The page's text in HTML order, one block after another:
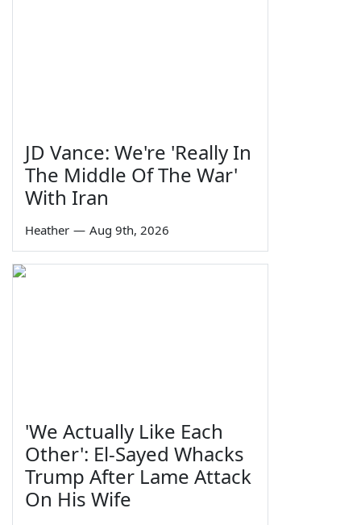
JD Vance: We're 'Really In
The Middle Of The War'
With Iran
Heather — Aug 9th, 2026
'We Actually Like Each
Other': El-Sayed Whacks
Trump After Lame Attack
On His Wife